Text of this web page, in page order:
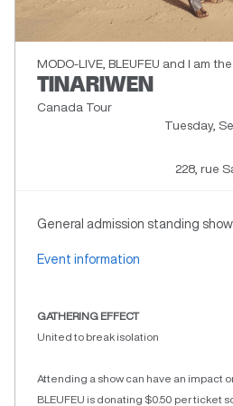
MODO-LIVE, BLEUFEU and I am
TINARIWEN
Canada Tour
Tuesday,
228, rue
General admission standing show
Event information
GATHERING EFFECT
United to break isolation
Attending a show can have an impact
BLEUFEU is donating $0.50 per ticket